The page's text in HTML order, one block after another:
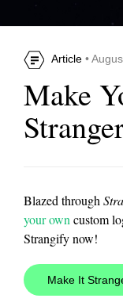
Article •
Make
Blazed through
your owncustom
Strangify now!
Make It